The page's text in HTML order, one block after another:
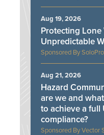
Protecting Lone
Unpredictable
Aug 19, 2026
Vector
Hazard
are we and
to achieve a full
compliance?
Aug 21, 2026